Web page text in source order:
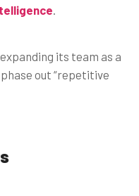
its team as a
out “repetitive